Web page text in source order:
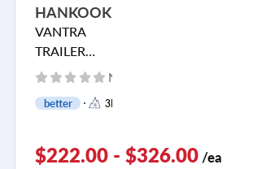
HANKOOK
VANTRA
TRAILER
TH31
No reviews yet
better 3PMSF
$222.00 - $326.00 /ea